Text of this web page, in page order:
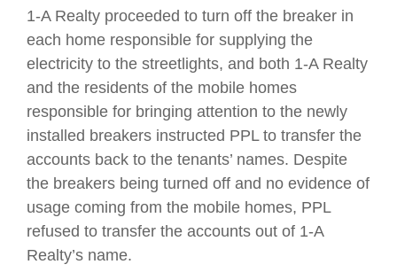
1-A Realty proceeded to turn off the breaker in
each home responsible for supplying the
electricity to the streetlights, and both 1-A Realty
and the residents of the mobile homes
responsible for bringing attention to the newly
installed breakers instructed PPL to transfer the
accounts back to the tenants’ names. Despite
the breakers being turned off and no evidence of
usage coming from the mobile homes, PPL
refused to transfer the accounts out of 1-A
Realty’s name.